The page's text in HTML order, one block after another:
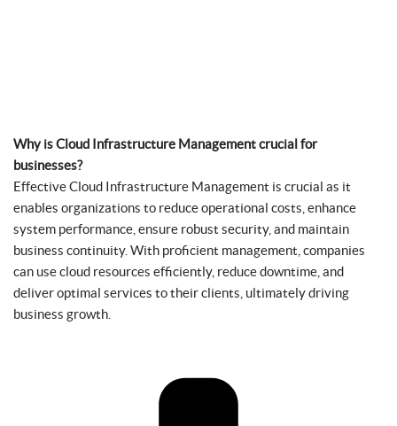
Why is Cloud Infrastructure Management crucial for
businesses?
Effective Cloud Infrastructure Management is crucial as it
enables organizations to reduce operational costs, enhance
system performance, ensure robust security, and maintain
business continuity. With proficient management, companies
can use cloud resources efficiently, reduce downtime, and
deliver optimal services to their clients, ultimately driving
business growth.